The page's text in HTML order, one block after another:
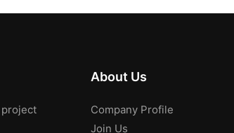
About Us
Company Profile
Join Us